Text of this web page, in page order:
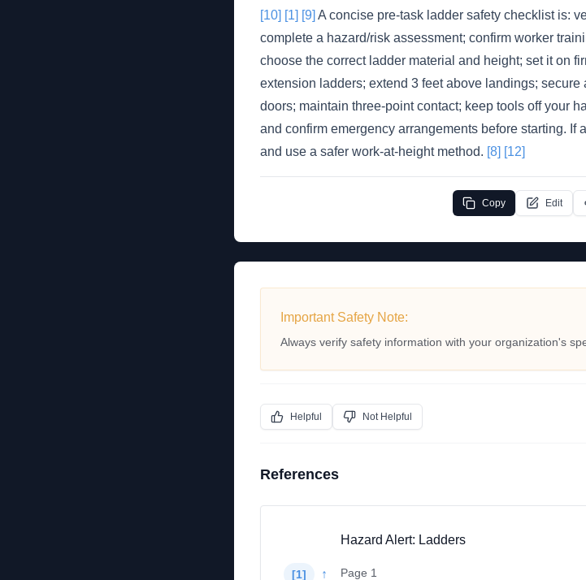
[10] [1] [9] A concise pre-task ladder safety checklist is:
complete a hazard/risk assessment; confirm worker
choose the correct ladder material and height; set it on
extension ladders; extend 3 feet above landings;
doors; maintain three-point contact; keep tools off your
and confirm emergency arrangements before starting. If
and use a safer work-at-height method. [8] [12]
Copy Edit
Important Safety Note:
Always verify safety information with your organization's
Helpful Not Helpful
References
[1] ↑
Hazard Alert: Ladders
Page 1